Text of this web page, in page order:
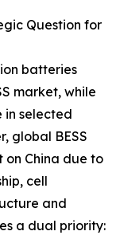
Question for
batteries
market, while
selected
global BESS
on China due to
cell
and
a dual priority: